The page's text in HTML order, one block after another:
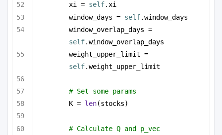
xi = self.xi
window_days = self.window_days
self.window_overlap_days
self.weight_upper_limit
# Set some params
K = len(stocks)
# Calculate Q and p_vec